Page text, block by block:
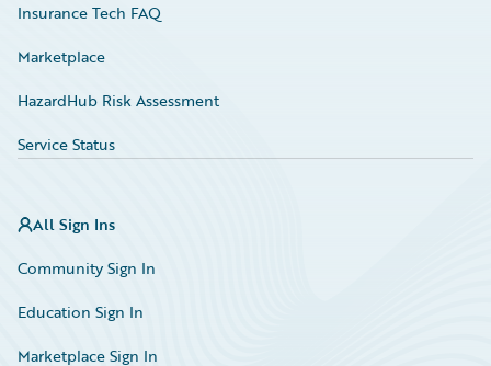
Insurance Tech FAQ
Marketplace
HazardHub Risk Assessment
Service Status
All Sign Ins
Community Sign In
Education Sign In
Marketplace Sign In